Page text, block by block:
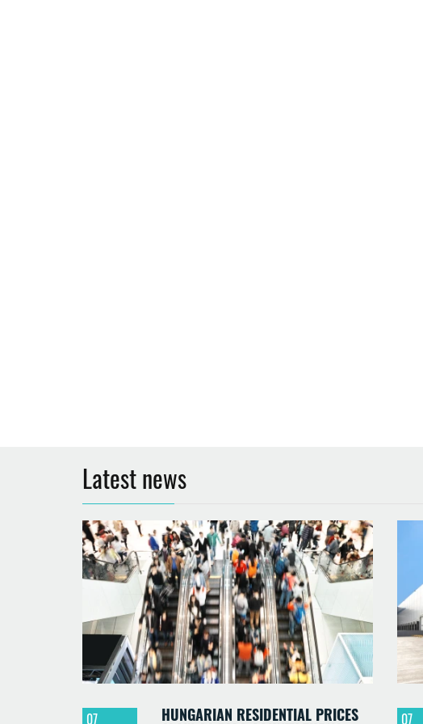
Latest news
07 HUNGARIAN RESIDENTIAL PRICES 07